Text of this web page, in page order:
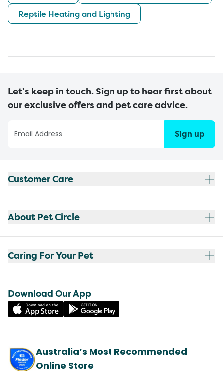
Reptile Heating and Lighting
Let’s keep in touch. Sign up to hear first about
our exclusive offers and pet care advice.
Sign up
Customer Care
About Pet Circle
Caring For Your Pet
Download Our App
Australia’s Most Recommended
Online Store